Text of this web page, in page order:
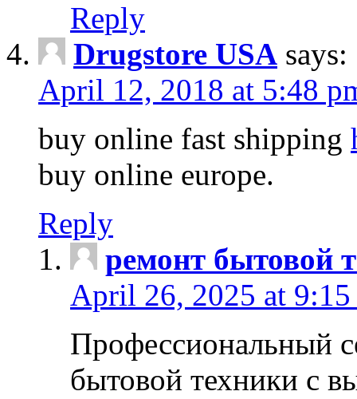
Reply
Drugstore USA says:
April 12, 2018 at 5:48
buy online fast shipping
buy online europe.
Reply
ремонт бытовой
April 26, 2025 at 9:15
Профессиональный
бытовой техники с